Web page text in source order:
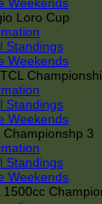
Loro Cup
Standings
Weekends
Standings
Weekends
Championshp 3
Standings
Weekends
1500cc